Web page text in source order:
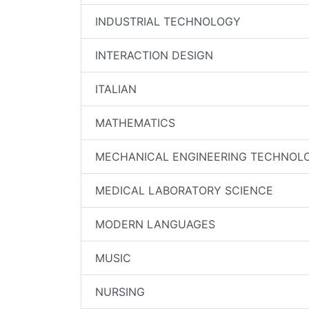
INDUSTRIAL TECHNOLOGY
INTERACTION DESIGN
ITALIAN
MATHEMATICS
MECHANICAL ENGINEERING
MEDICAL LABORATORY SCIENCE
MODERN LANGUAGES
MUSIC
NURSING